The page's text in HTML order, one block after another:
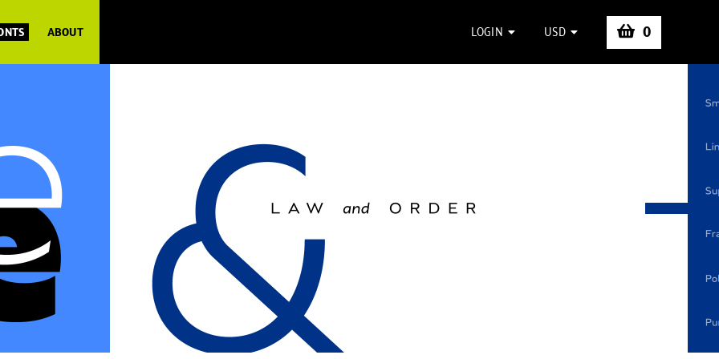
ABOUT LOGIN USD 0